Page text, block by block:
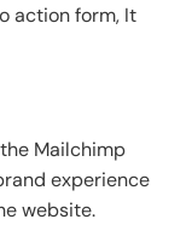
action form, It
Mailchimp
experience
website.